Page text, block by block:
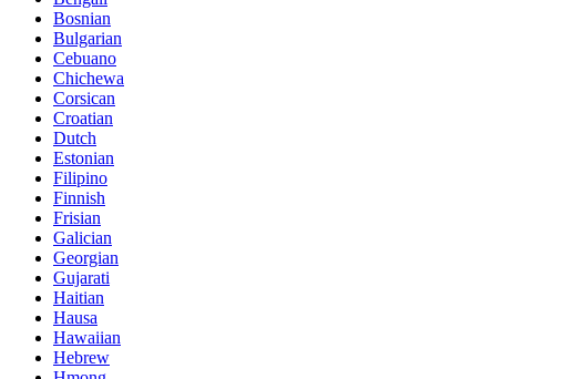
Bosnian
Bulgarian
Cebuano
Chichewa
Corsican
Croatian
Dutch
Estonian
Filipino
Finnish
Frisian
Galician
Georgian
Gujarati
Haitian
Hausa
Hawaiian
Hebrew